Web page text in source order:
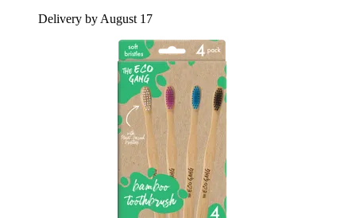
Delivery by August 17